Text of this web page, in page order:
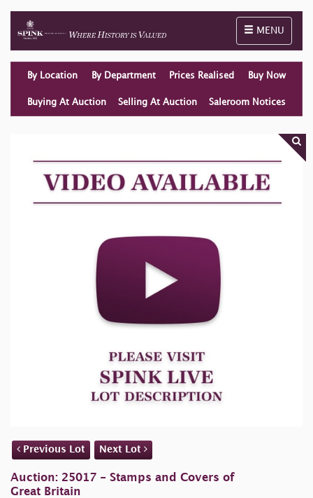
Toggle
MENU
By Location By Department Prices Realised Buy Now
Buying At Auction Selling At Auction Saleroom Notices
Previous Lot Next Lot
Auction: 25017 - Stamps and Covers of
Great Britain